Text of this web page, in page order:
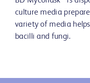
culture media
variety of media
bacilli and fungi.